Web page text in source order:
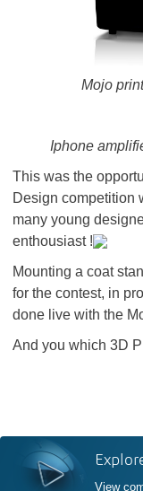
Mojo
Iphone
This was the
Design competition
many young
enthousiast !
Mounting a coat
for the contest, in
done live with the
And you which 3D
View